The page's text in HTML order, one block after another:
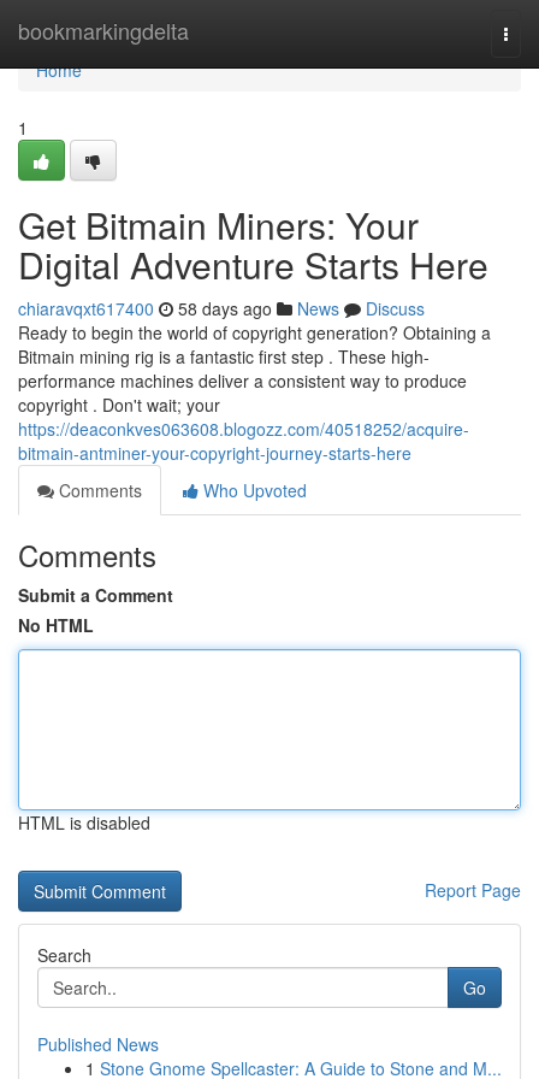
bookmarkingdelta
Home
Home
1
Get Bitmain Miners: Your
Digital Adventure Starts Here
chiaravqxt617400 58 days ago News
Discuss
Ready to begin the world of copyright generation? Obtaining a
Bitmain mining rig is a fantastic first step . These high-
performance machines deliver a consistent way to produce
copyright . Don't wait; your
https://deaconkves063608.blogozz.com/40518252/acquire-
bitmain-antminer-your-copyright-journey-starts-here
Comments
Who Upvoted
Comments
Submit a Comment
No HTML
HTML is disabled
Report Page
Search
Go
Published News
1 Stone Gnome Spellcaster: A Guide to Stone and M...